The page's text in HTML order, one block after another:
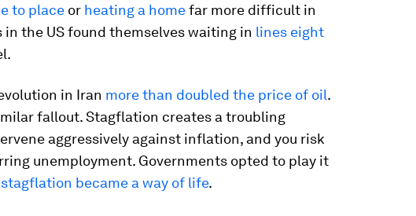
to place or heating a homefar more difficult in
the US found themselves waiting in lines eight
in Iran more than doubled the price of oil.
fallout. Stagflation creates a troubling
aggressively against inflation, and you risk
unemployment. Governments opted to play it
stagflation became a way of life.